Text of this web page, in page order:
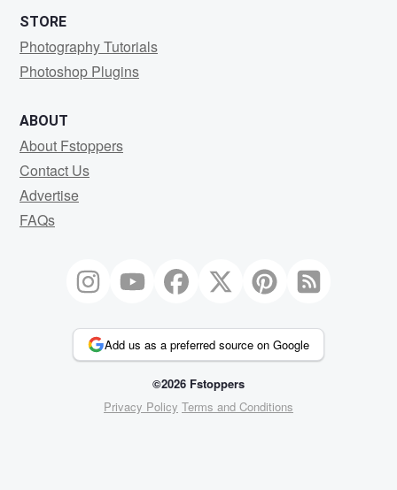
STORE
Photography Tutorials
Photoshop Plugins
ABOUT
About Fstoppers
Contact Us
Advertise
FAQs
Add us as a preferred source on Google
©2026 Fstoppers
Privacy Policy Terms and Conditions